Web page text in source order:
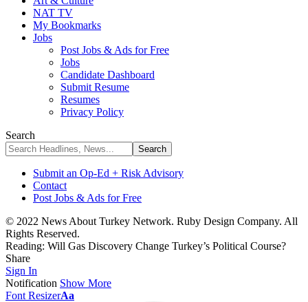
NAT TV
My Bookmarks
Jobs
Post Jobs & Ads for Free
Jobs
Candidate Dashboard
Submit Resume
Resumes
Privacy Policy
Search
Submit an Op-Ed + Risk Advisory
Contact
Post Jobs & Ads for Free
© 2022 News About Turkey Network. Ruby Design Company. All
Rights Reserved.
Reading: Will Gas Discovery Change Turkey’s Political Course?
Share
Sign In
Notification Show More
Font ResizerAa